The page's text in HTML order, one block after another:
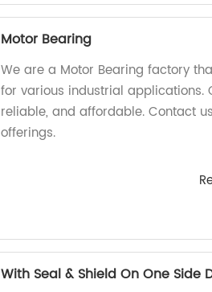
Motor Bearing
We are a Motor Bearing factory
for various industrial applications.
reliable, and affordable. Contact
offerings.
With Seal & Shield On One Side